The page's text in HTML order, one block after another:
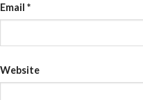
Email *
Website